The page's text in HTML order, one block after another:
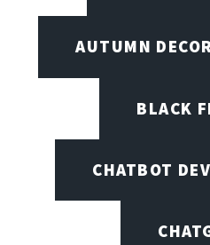
AUTUMN
BLACK
CHATBOT